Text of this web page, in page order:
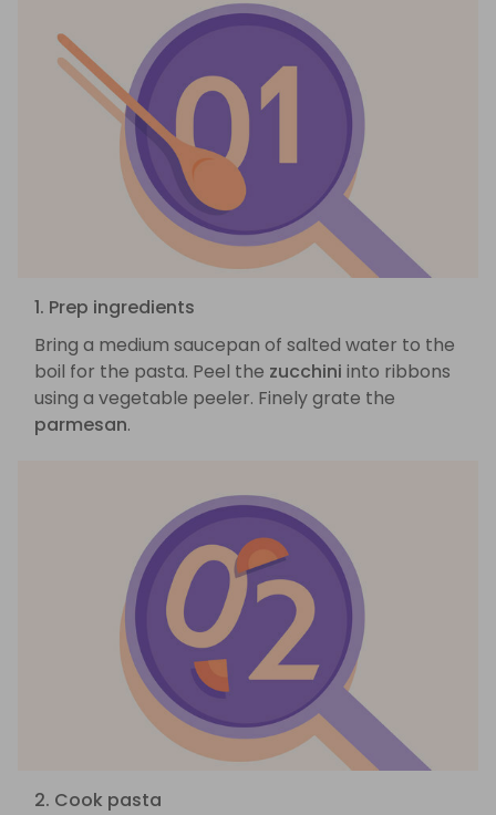
1. Prep ingredients
Bring a medium saucepan of salted water to the
boil for the pasta. Peel the zucchini into ribbons
using a vegetable peeler. Finely grate the
parmesan.
2. Cook pasta